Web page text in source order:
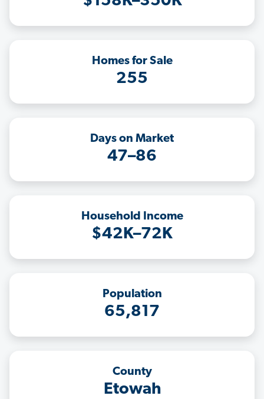
Homes for Sale
255
Days on Market
47–86
Household Income
$42K–72K
Population
65,817
County
Etowah